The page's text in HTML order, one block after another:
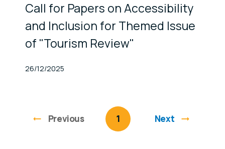
Call for Papers on Accessibility
and Inclusion for Themed Issue
of "Tourism Review"
Published At
26/12/2025
Previouspage You're on page
1 Next